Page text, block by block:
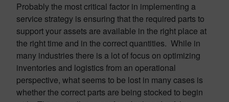
Probably the most critical factor in implementing a
service strategy is ensuring that the required parts to
support your assets are available in the right place at
the right time and in the correct quantities. While in
many industries there is a lot of focus on optimizing
inventories and logistics from an operational
perspective, what seems to be lost in many cases is
whether the correct parts are being stocked to begin